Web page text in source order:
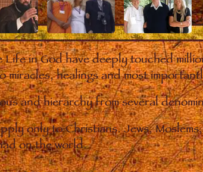
Life in God have deeply touched
miracles, healings and most
and hierarchy from several
only to Christians. Jews,
on the world.